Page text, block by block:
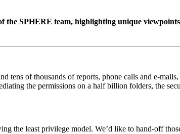
SPHERE team, highlighting unique
tens of thousands of reports, phone calls and e-
the permissions on a half billion folders, the
the least privilege model. We’d like to hand-off